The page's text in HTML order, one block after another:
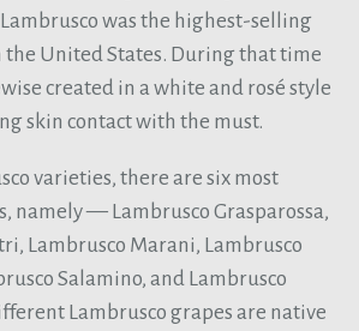
Lambrusco was the highest-selling
United States. During that time
created in a white and rosé style
skin contact with the must.
varieties, there are six most
namely — Lambrusco Grasparossa,
Lambrusco Marani, Lambrusco
Salamino, and Lambrusco
Lambrusco grapes are native